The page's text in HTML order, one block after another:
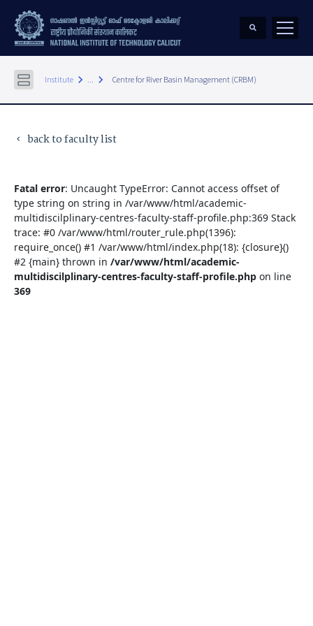
Institute keyboard_arrow_right ... keyboard_arrow_right Centre for River Basin Management (CRBM)
keyboard_arrow_left back to faculty list
Fatal error: Uncaught TypeError: Cannot access offset of
type string on string in /var/www/html/academic-
multidiscilplinary-centres-faculty-staff-profile.php:369 Stack
trace: #0 /var/www/html/router_rule.php(1396):
require_once() #1 /var/www/html/index.php(18): {closure}()
#2 {main} thrown in /var/www/html/academic-
multidiscilplinary-centres-faculty-staff-profile.php on line
369